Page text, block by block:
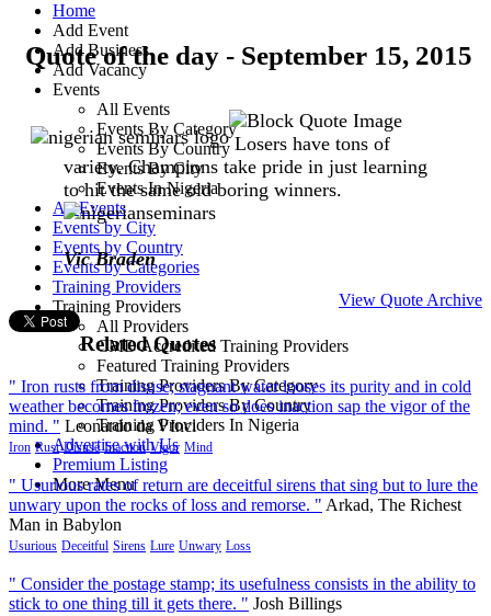
Home
Add Event
Add Business
Add Vacancy
Events
All Events
Events By Category
Events By Country
Events By City
Events In Nigeria
All Events
Events by City
Events by Country
Events by Categories
Training Providers
Training Providers
All Providers
CMD Accredited Training Providers
Featured Training Providers
Training Providers By Category
Training Providers By Country
Training Providers In Nigeria
Advertise with Us
Premium Listing
More Menu
Quote of the day - September 15, 2015
Losers have tons of
variety. Champions take pride in just learning
to hit the same old boring winners.
Vic Braden
View Quote Archive
Related Quotes
" Iron rusts from disuse; stagnant water looses its purity and in cold
weather becomes frozen; even so does inaction sap the vigor of the
mind. " Leonardo da VInci
Iron Rust Disuse Inaction Vigor Mind
" Usurious rates of return are deceitful sirens that sing but to lure the
unwary upon the rocks of loss and remorse. " Arkad, The Richest
Man in Babylon
Usurious Deceitful Sirens Lure Unwary Loss
" Consider the postage stamp; its usefulness consists in the ability to
stick to one thing till it gets there. " Josh Billings